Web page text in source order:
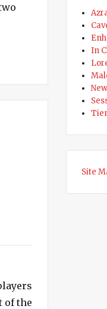
Discovered”
Uriah
of the
In
Site